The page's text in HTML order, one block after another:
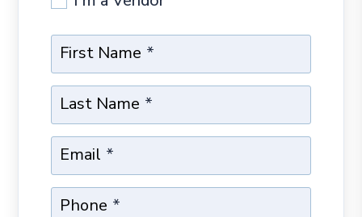
First Name
Last Name
Email
Phone